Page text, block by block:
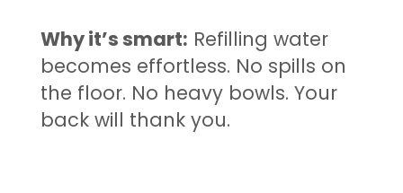
Why it’s smart: Refilling water
becomes effortless. No spills on
the floor. No heavy bowls. Your
back will thank you.